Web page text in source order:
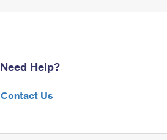
Need Help?
Contact Us